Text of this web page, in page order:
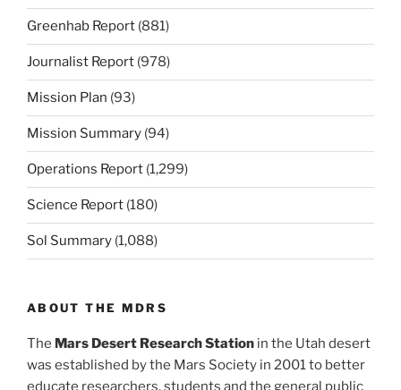
Greenhab Report (881)
Journalist Report (978)
Mission Plan (93)
Mission Summary (94)
Operations Report (1,299)
Science Report (180)
Sol Summary (1,088)
ABOUT THE MDRS
The Mars Desert Research Station in the Utah desert
was established by the Mars Society in 2001 to better
educate researchers, students and the general public